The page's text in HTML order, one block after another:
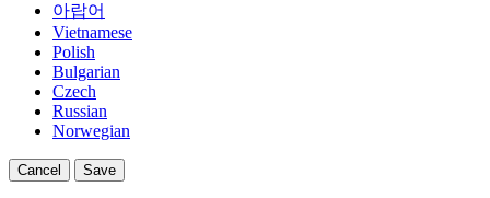
아랍어
Vietnamese
Polish
Bulgarian
Czech
Russian
Norwegian
Cancel Save